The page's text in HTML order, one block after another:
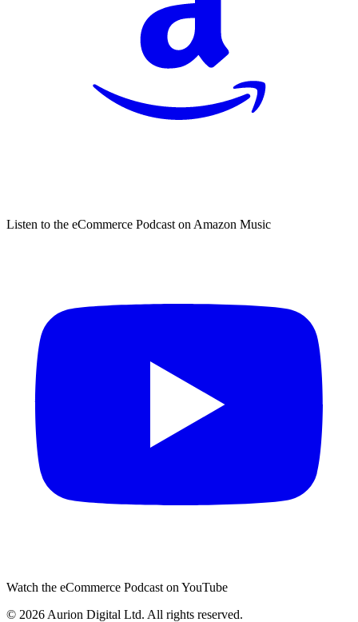
Listen to the eCommerce Podcast on Amazon Music
Watch the eCommerce Podcast on YouTube
© 2026 Aurion Digital Ltd. All rights reserved.